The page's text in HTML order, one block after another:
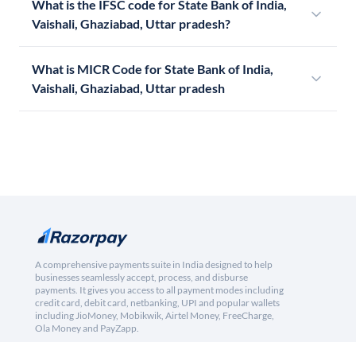
What is the IFSC code for State Bank of India,
Vaishali, Ghaziabad, Uttar pradesh?
What is MICR Code for State Bank of India,
Vaishali, Ghaziabad, Uttar pradesh
A comprehensive payments suite in India designed to help
businesses seamlessly accept, process, and disburse
payments. It gives you access to all payment modes including
credit card, debit card, netbanking, UPI and popular wallets
including JioMoney, Mobikwik, Airtel Money, FreeCharge,
Ola Money and PayZapp.